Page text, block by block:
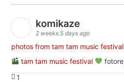
komikaze
2 weeks 5 days ago
photos from tam tam music
tam tam music festival
1